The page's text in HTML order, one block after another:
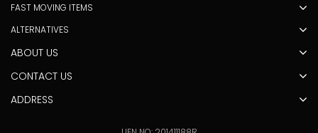
FAST MOVING ITEMS
ALTERNATIVES
ABOUT US
CONTACT US
ADDRESS